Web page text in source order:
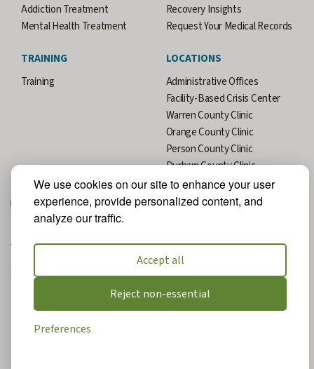
We use cookies on our site to enhance your user
experience, provide personalized content, and
analyze our traffic.
Accept all
Reject non-essential
Preferences
Addiction Treatment
Mental Health Treatment
Recovery Insights
Request Your Medical Records
TRAINING
Training
LOCATIONS
Administrative Offices
Facility-Based Crisis Center
Warren County Clinic
Orange County Clinic
Person County Clinic
Durham County Clinic
© 2026 All Rights Reserved. Website Designed and Developed by
Privacy Policy